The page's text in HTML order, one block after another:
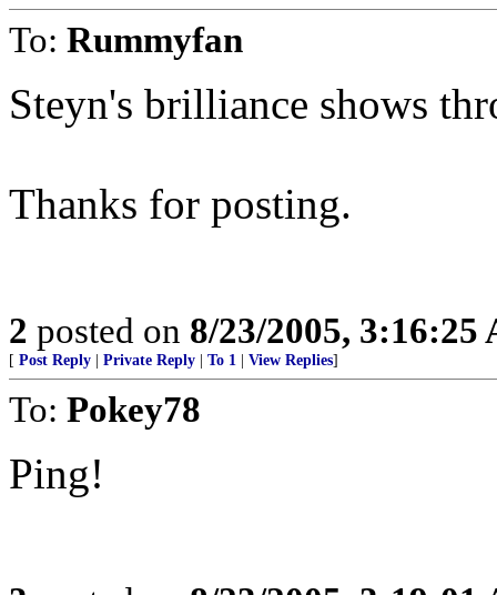
To: Rummyfan
Steyn's brilliance shows
Thanks for posting.
2 posted on 8/23/2005, 3:16:25
[ Post Reply Private Reply To 1 View Replies]
To: Pokey78
Ping!